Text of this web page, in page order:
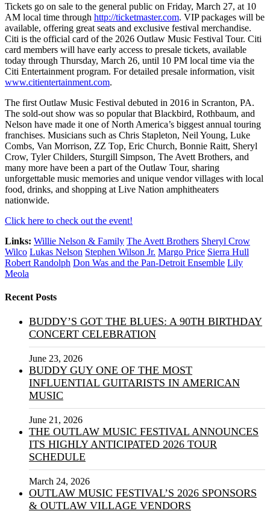
Tickets go on sale to the general public on Friday, March 27, at 10
AM local time through http://ticketmaster.com. VIP packages will be
available, offering great seats and exclusive festival merchandise.
Citi is the official card of the 2026 Outlaw Music Festival Tour. Citi
card members will have early access to presale tickets, available
today through Thursday, March 26, until 10 PM local time via the
Citi Entertainment program. For detailed presale information, visit
www.citientertainment.com.
The first Outlaw Music Festival debuted in 2016 in Scranton, PA.
The sold-out show was so popular that Blackbird, Rothbaum, and
Nelson have made it one of North America’s biggest annual touring
franchises. Musicians such as Chris Stapleton, Neil Young, Luke
Combs, Van Morrison, ZZ Top, Eric Church, Bonnie Raitt, Sheryl
Crow, Tyler Childers, Sturgill Simpson, The Avett Brothers, and
many more have been a part of the Outlaw Tour, sharing
unforgettable music memories and unique vendor villages with local
food, drinks, and shopping at Live Nation amphitheaters
nationwide.
Click here to check out the event!
Links: Willie Nelson & Family The Avett Brothers Sheryl Crow
Wilco Lukas Nelson Stephen Wilson Jr. Margo Price Sierra Hull
Robert Randolph Don Was and the Pan-Detroit Ensemble Lily
Meola
Recent Posts
BUDDY’S GOT THE BLUES: A 90TH BIRTHDAY
CONCERT CELEBRATION
June 23, 2026
BUDDY GUY ONE OF THE MOST
INFLUENTIAL GUITARISTS IN AMERICAN
MUSIC
June 21, 2026
THE OUTLAW MUSIC FESTIVAL ANNOUNCES
ITS HIGHLY ANTICIPATED 2026 TOUR
SCHEDULE
March 24, 2026
OUTLAW MUSIC FESTIVAL’S 2026 SPONSORS
& OUTLAW VILLAGE VENDORS